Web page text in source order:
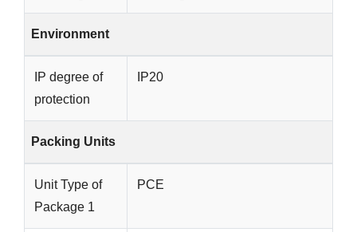
Environment
IP degree of
protection
IP20
Packing Units
Unit Type of
Package 1
PCE